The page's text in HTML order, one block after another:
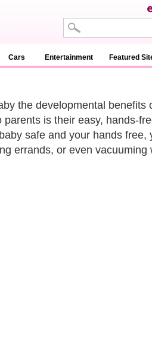
Cars Entertainment Featured
the developmental benefits
is their easy, hands-
safe and your hands free,
errands, or even vacuuming